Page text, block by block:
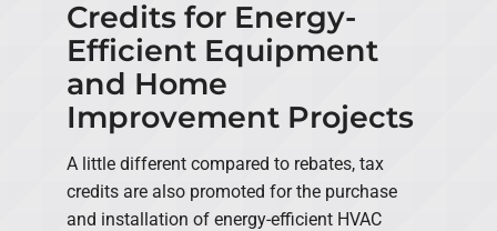
Credits for Energy-
Efficient Equipment
and Home
Improvement Projects
A little different compared to rebates, tax
credits are also promoted for the purchase
and installation of energy-efficient HVAC